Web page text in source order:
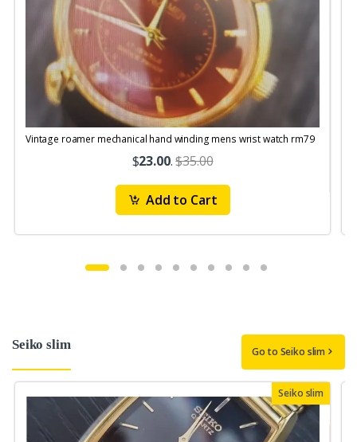
Vintage roamer mechanical hand winding mens wrist watch rm79
$23.00.$35.00
Add to Cart
Seiko slim Go to Seiko slim
Seiko slim